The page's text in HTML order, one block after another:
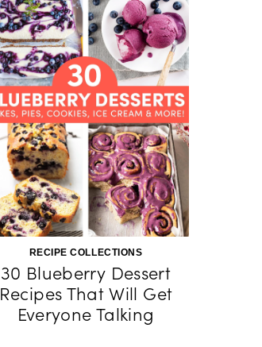
RECIPE COLLECTIONS
30 Blueberry Dessert
Recipes That Will Get
Everyone Talking